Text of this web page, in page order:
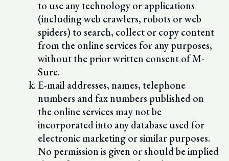
to use any technology or applications
(including web crawlers, robots or web
spiders) to search, collect or copy content
from the online services for any purposes,
without the prior written consent of M-
Sure.
E-mail addresses, names, telephone
numbers and fax numbers published on
the online services may not be
incorporated into any database used for
electronic marketing or similar purposes.
No permission is given or should be implied